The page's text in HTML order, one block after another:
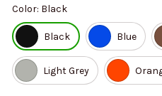
Color: Black
Black Blue
Light Grey